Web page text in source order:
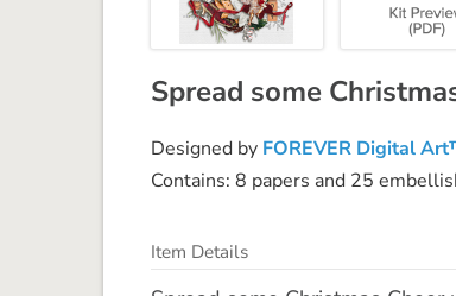
Spread some
Designed by FOREVER Digital
Contains: 8 papers and 25
Item Details